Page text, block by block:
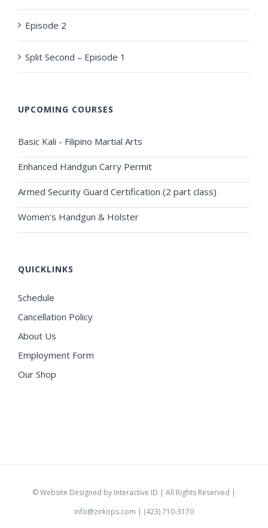
Episode 2
Split Second – Episode 1
UPCOMING COURSES
Basic Kali - Filipino Martial Arts
Enhanced Handgun Carry Permit
Armed Security Guard Certification (2 part class)
Women's Handgun & Holster
QUICKLINKS
Schedule
Cancellation Policy
About Us
Employment Form
Our Shop
©Website Designed by Interactive ID | All Rights Reserved |
info@zirkops.com | (423) 710-3170